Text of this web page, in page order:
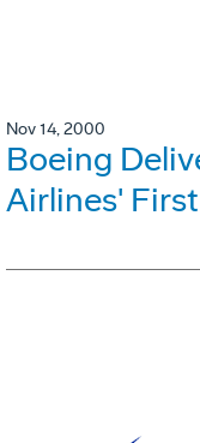
Nov 14, 2000
Boeing
Airlines'